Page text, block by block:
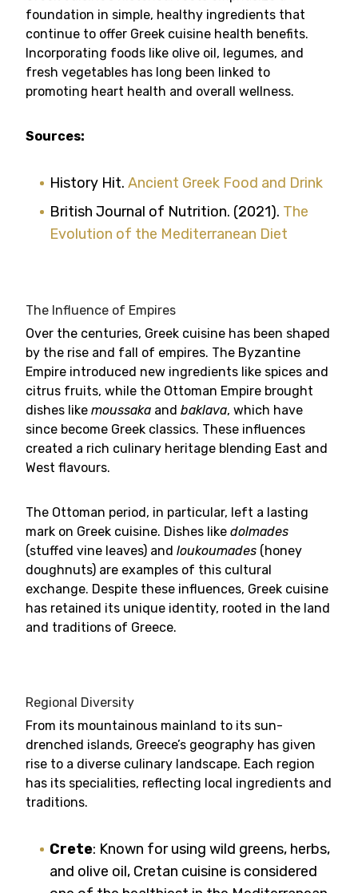
foundation in simple, healthy ingredients that
continue to offer Greek cuisine health benefits.
Incorporating foods like olive oil, legumes, and
fresh vegetables has long been linked to
promoting heart health and overall wellness.
Sources:
History Hit. Ancient Greek Food and Drink
British Journal of Nutrition. (2021). The
Evolution of the Mediterranean Diet
The Influence of Empires
Over the centuries, Greek cuisine has been shaped
by the rise and fall of empires. The Byzantine
Empire introduced new ingredients like spices and
citrus fruits, while the Ottoman Empire brought
dishes like moussaka and baklava, which have
since become Greek classics. These influences
created a rich culinary heritage blending East and
West flavours.
The Ottoman period, in particular, left a lasting
mark on Greek cuisine. Dishes like dolmades
(stuffed vine leaves) and loukoumades (honey
doughnuts) are examples of this cultural
exchange. Despite these influences, Greek cuisine
has retained its unique identity, rooted in the land
and traditions of Greece.
Regional Diversity
From its mountainous mainland to its sun-
drenched islands, Greece’s geography has given
rise to a diverse culinary landscape. Each region
has its specialities, reflecting local ingredients and
traditions.
Crete: Known for using wild greens, herbs,
and olive oil, Cretan cuisine is considered